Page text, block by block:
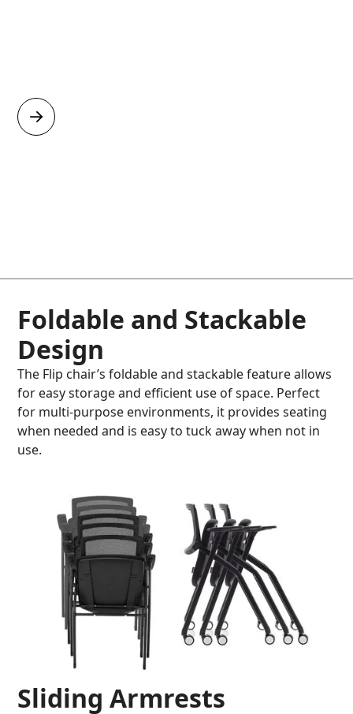
Foldable and Stackable
Design
The Flip chair’s foldable and stackable feature allows
for easy storage and efficient use of space. Perfect
for multi-purpose environments, it provides seating
when needed and is easy to tuck away when not in
use.
Sliding Armrests